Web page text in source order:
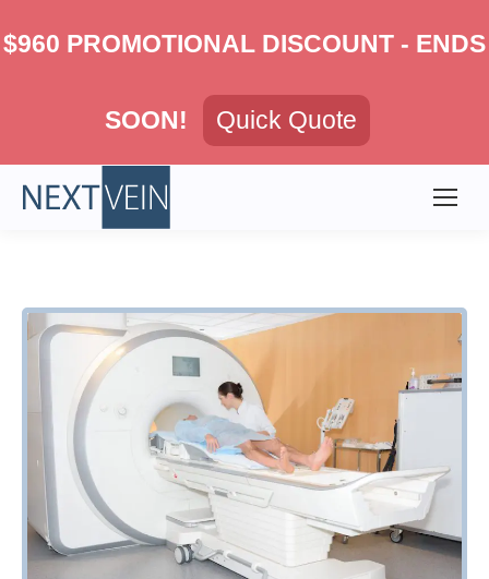
$960 PROMOTIONAL DISCOUNT - ENDS
SOON! Quick Quote